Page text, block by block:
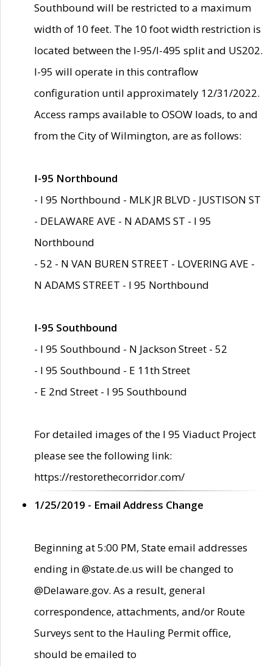
Southbound will be restricted to a maximum
width of 10 feet. The 10 foot width restriction is
located between the I-95/I-495 split and US202.
I-95 will operate in this contraflow
configuration until approximately 12/31/2022.
Access ramps available to OSOW loads, to and
from the City of Wilmington, are as follows:
I-95 Northbound
- I 95 Northbound - MLK JR BLVD - JUSTISON ST
- DELAWARE AVE - N ADAMS ST - I 95
Northbound
- 52 - N VAN BUREN STREET - LOVERING AVE -
N ADAMS STREET - I 95 Northbound
I-95 Southbound
- I 95 Southbound - N Jackson Street - 52
- I 95 Southbound - E 11th Street
- E 2nd Street - I 95 Southbound
For detailed images of the I 95 Viaduct Project
please see the following link:
https://restorethecorridor.com/
1/25/2019 - Email Address Change
Beginning at 5:00 PM, State email addresses
ending in @state.de.us will be changed to
@Delaware.gov. As a result, general
correspondence, attachments, and/or Route
Surveys sent to the Hauling Permit office,
should be emailed to